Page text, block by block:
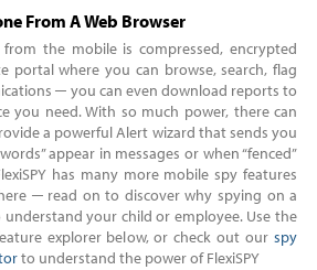
From A Web Browser
the mobile is compressed, encrypted
portal where you can browse, search, flag
─ you can even download reports to
you need. With so much power, there can
a powerful Alert wizard that sends you
appear in messages or when “fenced”
has many more mobile spy features
─ read on to discover why spying on a
your child or employee. Use the
explorer below, or check out ourspy
to understand the power of FlexiSPY